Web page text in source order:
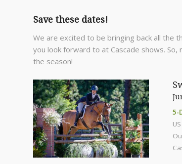
Save these dates!
We are excited to be bringing back all the
you look forward to at Cascade shows.
the season!
5-